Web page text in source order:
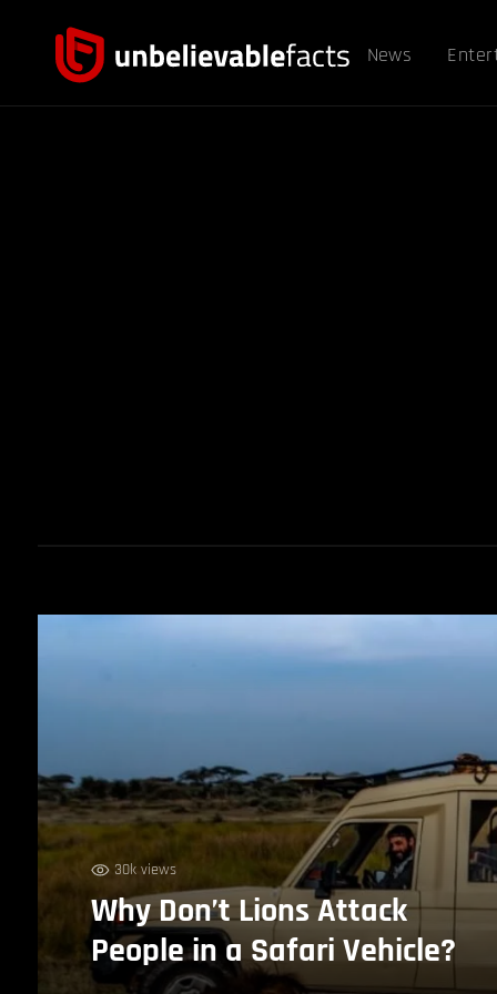
News
30k views
Why Don’t Lions Attack
People in a Safari Vehicle?